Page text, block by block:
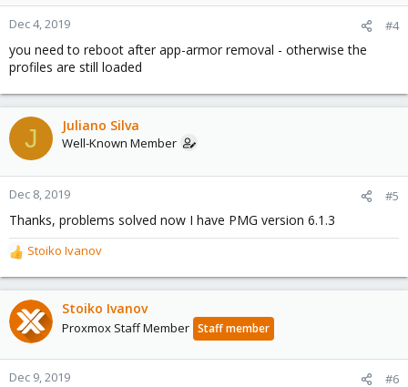
Dec 4, 2019 #4
you need to reboot after app-armor removal - otherwise the
profiles are still loaded
J Juliano Silva
Well-Known Member
Dec 8, 2019 #5
Thanks, problems solved now I have PMG version 6.1.3
R
e
a
c
t
o
n
Stoiko Ivanov
Stoiko Ivanov
Proxmox Staff Member Staff member
Dec 9, 2019 #6